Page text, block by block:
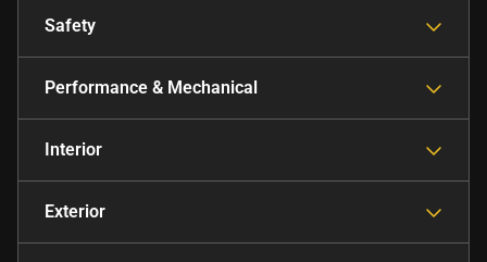
Safety
Performance & Mechanical
Interior
Exterior